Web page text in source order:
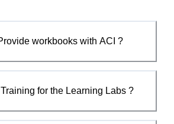
Do you sell/Provide workbooks with ACI ?
Do you offer Training for the Learning Labs ?